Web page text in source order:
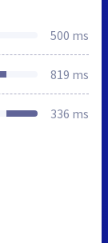
500 ms
819 ms
336 ms